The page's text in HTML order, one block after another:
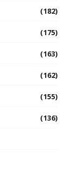
(182)
(175)
(163)
(162)
(155)
(136)